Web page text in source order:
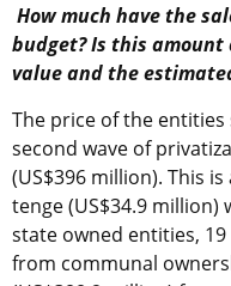
How much have the
budget? Is this
value and the
The price of the
second wave of
(US$396 million). This
tenge (US$34.9 million)
state owned entities,
from communal